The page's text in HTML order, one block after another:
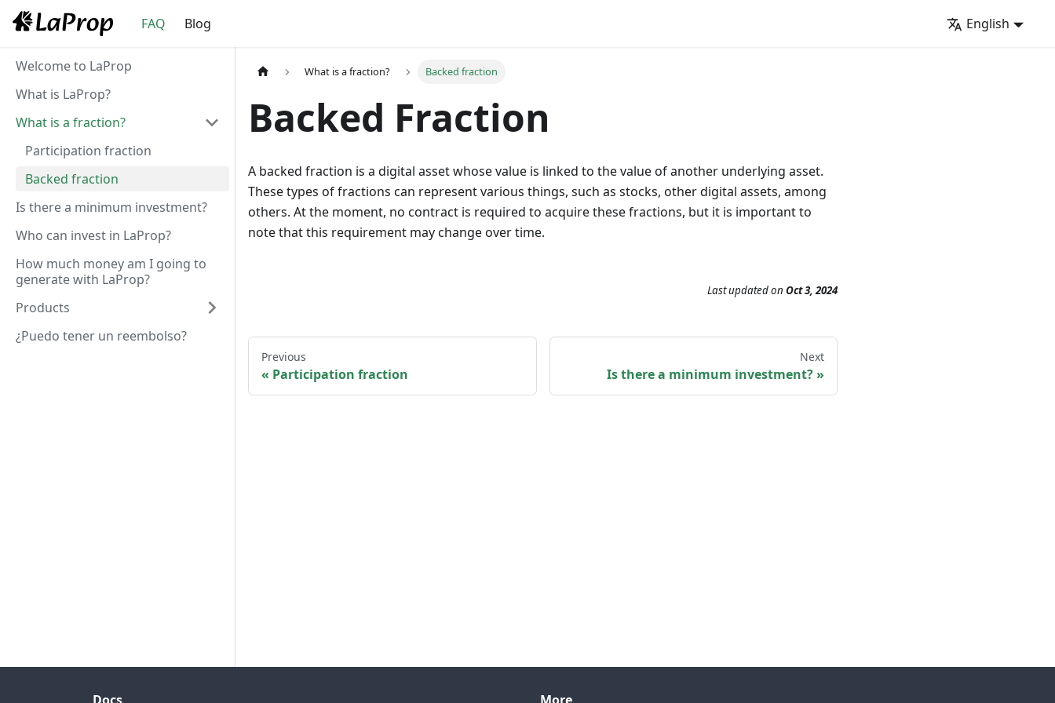
FAQ Blog English
Welcome to LaProp
What is LaProp?
What is a fraction?
Participation fraction
Backed fraction
Is there a minimum investment?
Who can invest in LaProp?
How much money am I going to
generate with LaProp?
Products
¿Puedo tener un reembolso?
What is a fraction? Backed fraction
Backed Fraction
A backed fraction is a digital asset whose value is linked to the value of another underlying asset.
These types of fractions can represent various things, such as stocks, other digital assets, among
others. At the moment, no contract is required to acquire these fractions, but it is important to
note that this requirement may change over time.
Last updatedon Oct 3, 2024
Previous
Participation fraction
Next
Is there a minimum investment?